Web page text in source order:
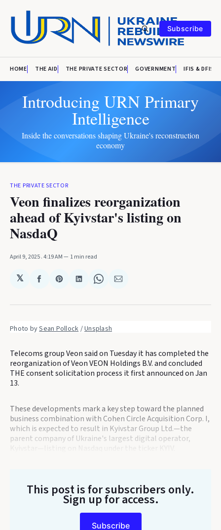
Subscribe
HOME THE AID THE PRIVATE SECTOR GOVERNMENT IFIS & DFIS
Introducing URN Primary
Intelligence
Inside the conversations shaping Ukraine's reconstruction
economy
THE PRIVATE SECTOR
Veon finalizes reorganization
ahead of Kyivstar's listing on
NasdaQ
April 9, 2025. 4:19 AM 1 min read
𝕏
Share
Facebook
Share
Pinterest
Share
LinkedIn
Share
WhatsApp
Share
Email
Photo by Sean Pollock / Unsplash
Telecoms group Veon said on Tuesday it has completed the
reorganization of Veon VEON Holdings B.V. and concluded
THE consent solicitation process it first announced on Jan
13.
These developments mark a key step toward the planned
business combination with Cohen Circle Acquisition Corp. I,
which is expected to result in Kyivstar Group Ltd.—the
parent company of Ukraine's largest digital operator,
Kyivstar—listing on Nasdaq under the ticker KYIV.
This post is for subscribers only.
Sign up for access.
Subscribe